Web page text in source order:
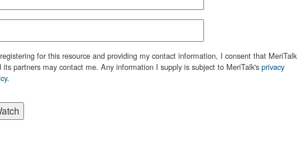
for this resource and providing my contact information, I consent that MeriTalk
its partners may contact me. Any information I supply is subject to MeriTalk's privacy
.